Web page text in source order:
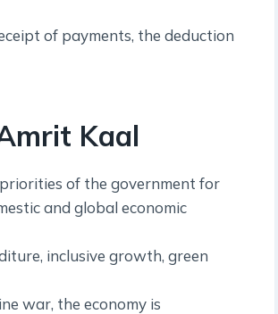
of payments, the deduction
Kaal
of the government for
and global economic
inclusive growth, green
war, the economy is